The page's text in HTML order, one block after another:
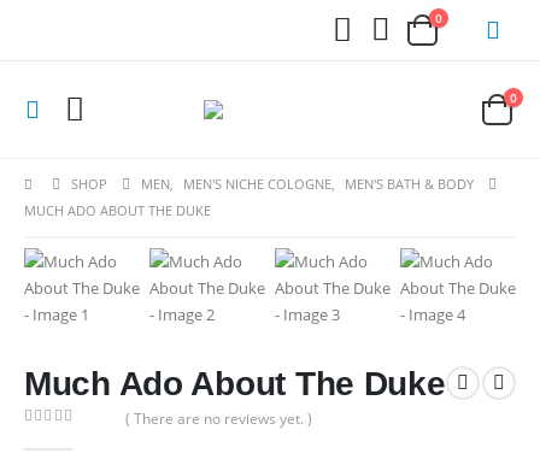
0
0
SHOP MEN, MEN'S NICHE COLOGNE,
MEN'S BATH & BODY
MUCH ADO ABOUT THE DUKE
Much Ado About The Duke
( There are no reviews yet. )